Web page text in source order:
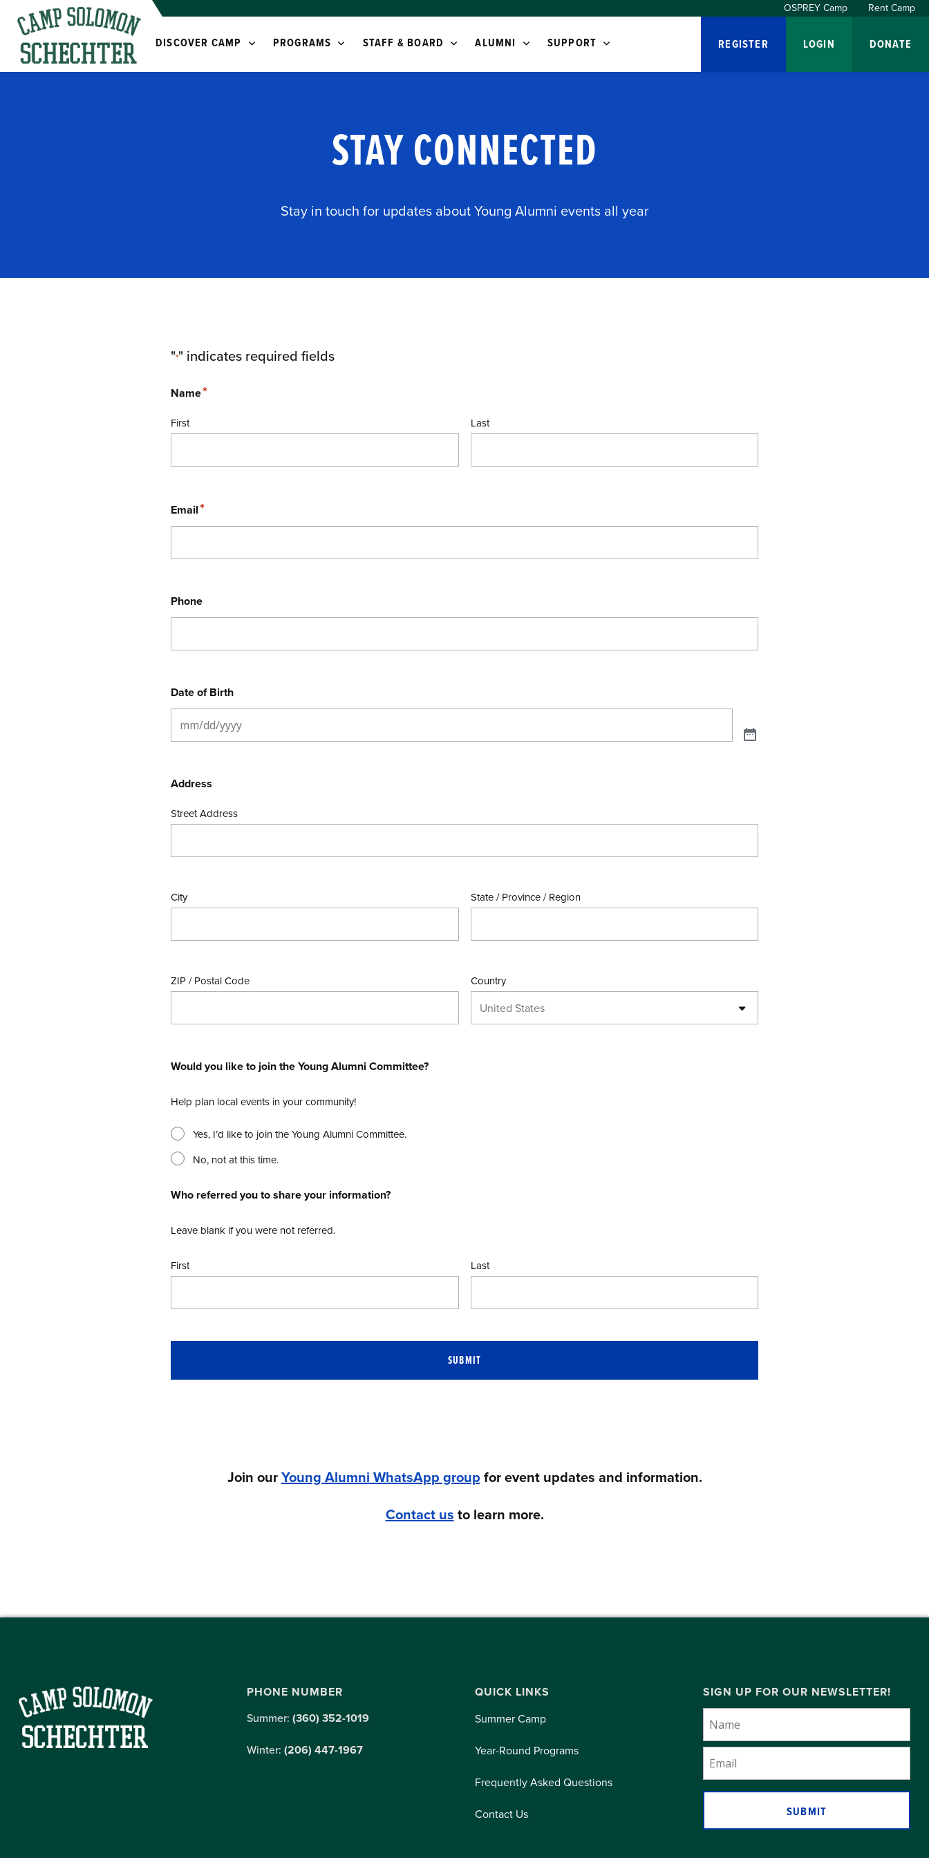
DISCOVER CAMP PROGRAMS STAFF & BOARD ALUMNI SUPPORT
OSPREY Camp Rent Camp
REGISTER LOGIN DONATE
STAY CONNECTED
Stay in touch for updates about Young Alumni events all year
"*" indicates required fields
Name*
First Last
Email*
Phone
Date of Birth
Address
Street Address
City State / Province / Region
ZIP / Postal Code Country
United States
Would you like to join the Young Alumni Committee?
Help plan local events in your community!
Yes, I’d like to join the Young Alumni Committee.
No, not at this time.
Who referred you to share your information?
Leave blank if you were not referred.
First Last
SUBMIT
Join ourYoung Alumni WhatsApp group for event updates and information.
Contact us to learn more.
PHONE NUMBER
Summer: (360) 352-1019
Winter: (206) 447-1967
QUICK LINKS
Summer Camp
Year-Round Programs
Frequently Asked Questions
Contact Us
SIGN UP FOR OUR NEWSLETTER!
SUBMIT